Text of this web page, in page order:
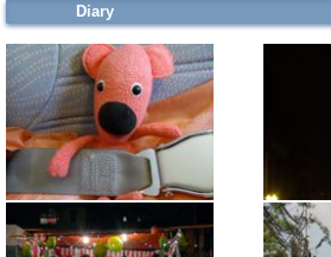
Diary